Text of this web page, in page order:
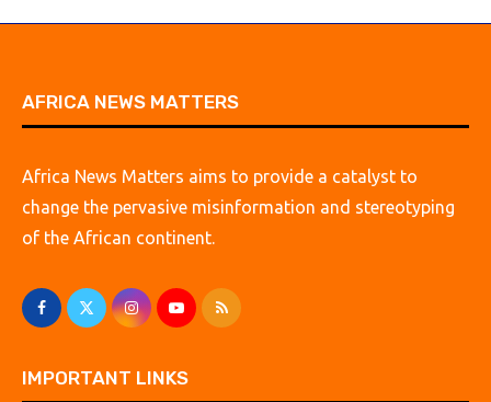
AFRICA NEWS MATTERS
Africa News Matters aims to provide a catalyst to
change the pervasive misinformation and stereotyping
of the African continent.
IMPORTANT LINKS